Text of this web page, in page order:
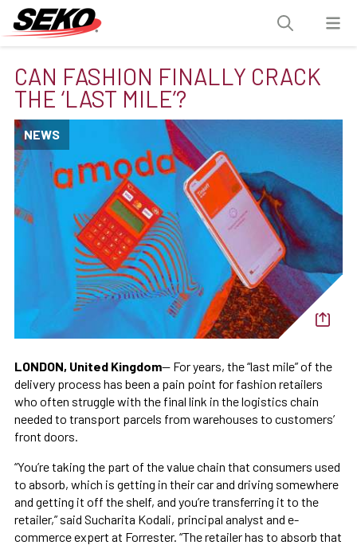
CAN FASHION FINALLY CRACK
THE ‘LAST MILE’?
NEWS
LONDON, United Kingdom— For years, the “last mile” of the
delivery process has been a pain point for fashion retailers
who often struggle with the final link in the logistics chain
needed to transport parcels from warehouses to customers’
front doors.
“You’re taking the part of the value chain that consumers used
to absorb, which is getting in their car and driving somewhere
and getting it off the shelf, and you’re transferring it to the
retailer,” said Sucharita Kodali, principal analyst and e-
commerce expert at Forrester. “The retailer has to absorb that